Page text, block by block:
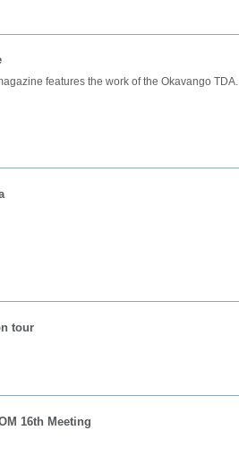
features the work of the Okavango TDA.
tour
16th Meeting